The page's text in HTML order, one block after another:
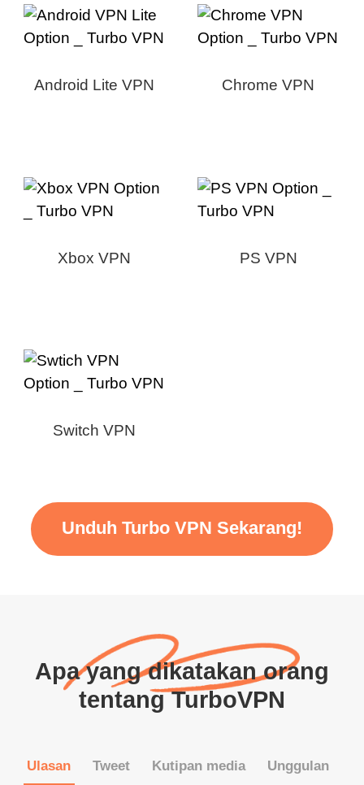
Android Lite VPN Chrome VPN
Xbox VPN PS VPN
Switch VPN
Unduh Turbo VPN Sekarang!
Apa yang dikatakan orang
tentang TurboVPN
Ulasan Tweet Kutipan media Unggulan